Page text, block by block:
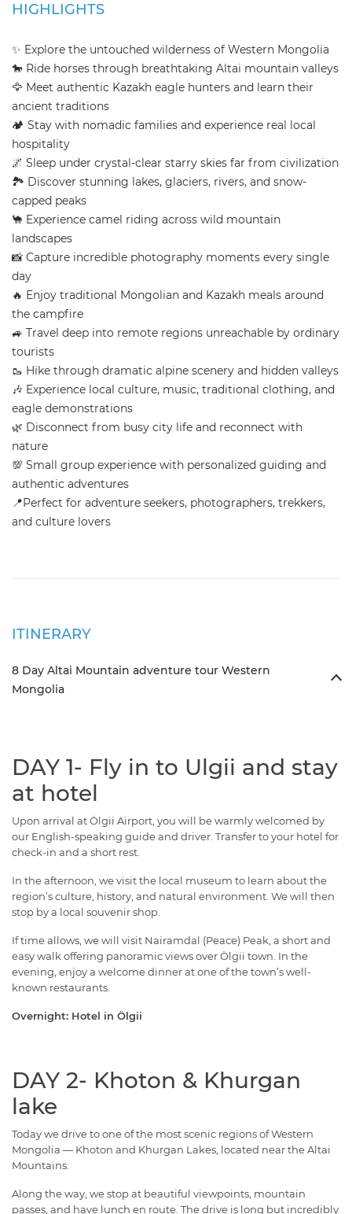
HIGHLIGHTS
✨ Explore the untouched wilderness of Western Mongolia
🐎 Ride horses through breathtaking Altai mountain valleys
🦅 Meet authentic Kazakh eagle hunters and learn their
ancient traditions
🏕️ Stay with nomadic families and experience real local
hospitality
🌌 Sleep under crystal-clear starry skies far from civilization
🏞️ Discover stunning lakes, glaciers, rivers, and snow-
capped peaks
🐪 Experience camel riding across wild mountain
landscapes
📸 Capture incredible photography moments every single
day
🔥 Enjoy traditional Mongolian and Kazakh meals around
the campfire
🚙 Travel deep into remote regions unreachable by ordinary
tourists
🥾 Hike through dramatic alpine scenery and hidden valleys
🎶 Experience local culture, music, traditional clothing, and
eagle demonstrations
🌿 Disconnect from busy city life and reconnect with
nature
💯 Small group experience with personalized guiding and
authentic adventures
📍Perfect for adventure seekers, photographers, trekkers,
and culture lovers
ITINERARY
8 Day Altai Mountain adventure tour Western
Mongolia
DAY 1- Fly in to Ulgii and stay
at hotel
Upon arrival at Ölgii Airport, you will be warmly welcomed by
our English-speaking guide and driver. Transfer to your hotel for
check-in and a short rest.
In the afternoon, we visit the local museum to learn about the
region’s culture, history, and natural environment. We will then
stop by a local souvenir shop.
If time allows, we will visit Nairamdal (Peace) Peak, a short and
easy walk offering panoramic views over Ölgii town. In the
evening, enjoy a welcome dinner at one of the town’s well-
known restaurants.
Overnight: Hotel in Ölgii
DAY 2- Khoton & Khurgan
lake
Today we drive to one of the most scenic regions of Western
Mongolia — Khoton and Khurgan Lakes, located near the Altai
Mountains.
Along the way, we stop at beautiful viewpoints, mountain
passes, and have lunch en route. The drive is long but incredibly